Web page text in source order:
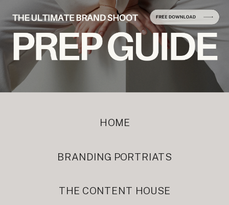
HOME
BRANDING PORTRIATS
THE CONTENT HOUSE